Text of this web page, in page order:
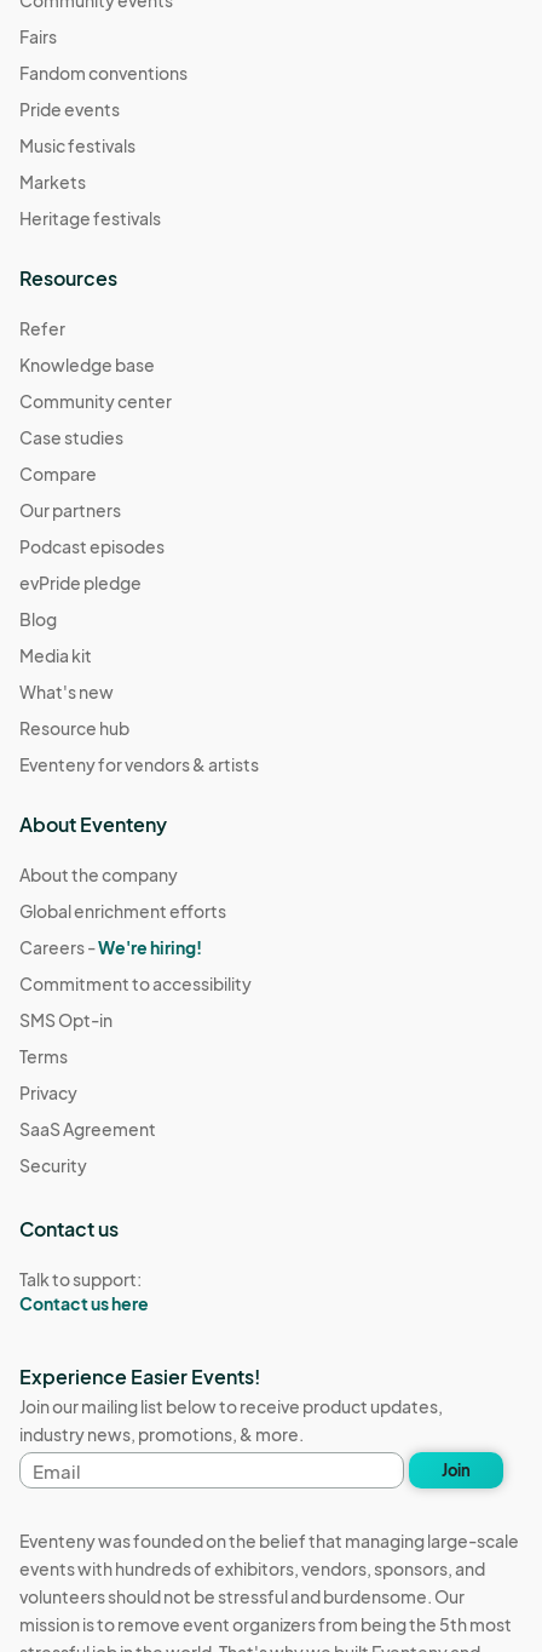
Fairs
Fandom conventions
Pride events
Music festivals
Markets
Heritage festivals
Resources
Refer
Knowledge base
Community center
Case studies
Compare
Our partners
Podcast episodes
evPride pledge
Blog
Media kit
What's new
Resource hub
Eventeny for vendors & artists
About Eventeny
About the company
Global enrichment efforts
Careers -We're hiring!
Commitment to accessibility
SMS Opt-in
Terms
Privacy
SaaS Agreement
Security
Contact us
Talk to support:
Contact us here
Experience Easier Events!
Join our mailing list below to receive product updates,
industry news, promotions, & more.
Email
address
Join
Eventeny was founded on the belief that managing large-scale
events with hundreds of exhibitors, vendors, sponsors, and
volunteers should not be stressful and burdensome. Our
mission is to remove event organizers from being the 5th most